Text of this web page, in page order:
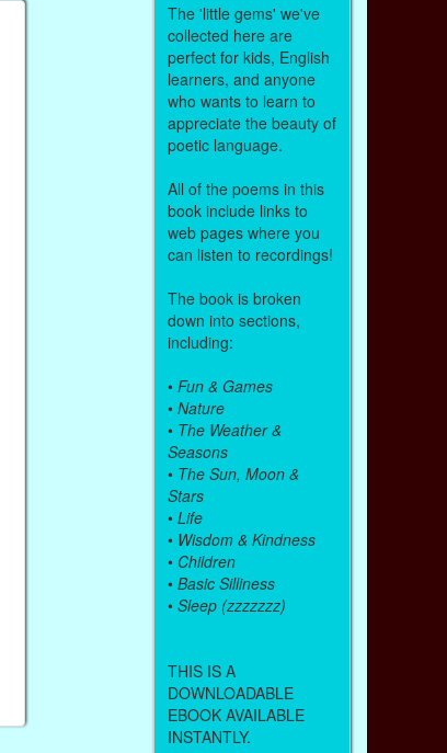
The 'little gems' we've
collected here are
perfect for kids, English
learners, and anyone
who wants to learn to
appreciate the beauty of
poetic language.
All of the poems in this
book include links to
web pages where you
can listen to recordings!
The book is broken
down into sections,
including:
• Fun & Games
• Nature
• The Weather &
Seasons
• The Sun, Moon &
Stars
• Life
• Wisdom & Kindness
• Children
• Basic Silliness
• Sleep (zzzzzzz)
THIS IS A
DOWNLOADABLE
EBOOK AVAILABLE
INSTANTLY.